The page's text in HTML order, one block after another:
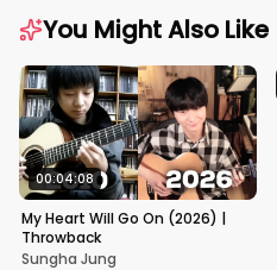
You Might Also Like
00:04:08
My Heart Will Go On (2026) |
Throwback
Sungha Jung